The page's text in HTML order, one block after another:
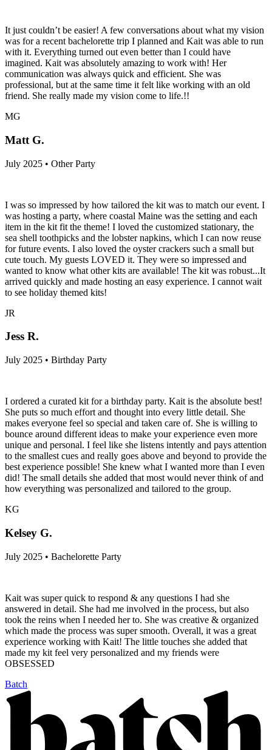
It just couldn’t be easier! A few conversations about what my vision
was for a recent bachelorette trip I planned and Kait was able to run
with it. Everything turned out even better than I could have
imagined. Kait was absolutely amazing to work with! Her
communication was always quick and efficient. She was
professional, but at the same time it felt like working with an old
friend. She really made my vision come to life.!!
MG
Matt G.
July 2025 • Other Party
I was so impressed by how tailored the kit was to match our event. I
was hosting a party, where coastal Maine was the setting and each
item in the kit fit the theme! I loved the customized stationary, the
sea shell toothpicks and the lobster napkins, which I can now reuse
for future events. I also loved the oyster crackers such a small but
cute touch. My guests LOVED it. They were so impressed and
wanted to know what other kits are available! The kit was robust...It
arrived quickly and made hosting an easy experience. I cannot wait
to see holiday themed kits!
JR
Jess R.
July 2025 • Birthday Party
I ordered a curated kit for a birthday party. Kait is the absolute best!
She puts so much effort and thought into every little detail. She
makes everyone feel so special and taken care of. She is willing to
bounce around different ideas to make your experience even more
unique and personal. I feel like she listens intently and pays attention
to the smallest cues and really goes above and beyond to provide the
best experience possible! She knew what I wanted more than I even
did! The small details she added that most would never think of and
how everything was personalized and tailored to the group.
KG
Kelsey G.
July 2025 • Bachelorette Party
Kait was super quick to respond & any questions I had she
answered in detail. She had me involved in the process, but also
took the reins when I needed her to. She was creative & organized
which made the process was super smooth. Overall, it was a great
experience working with Kait! The little touches she added that
made my kit feel very personalized and my friends were
OBSESSED
Batch